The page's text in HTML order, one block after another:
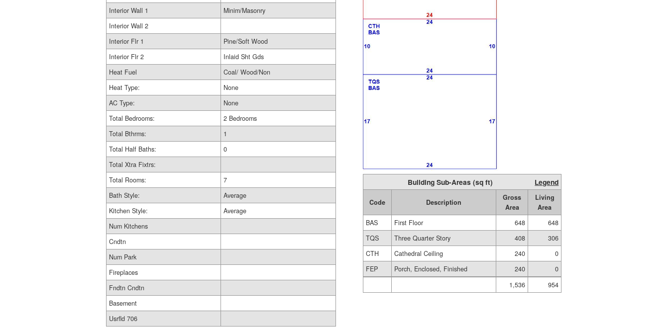
Interior Wall 1
Minim/Masonry
Interior Wall 2
Interior Flr 1
Pine/Soft Wood
Interior Flr 2
Inlaid Sht Gds
Heat Fuel
Coal/ Wood/Non
Heat Type:
None
AC Type:
None
Total Bedrooms:
2 Bedrooms
Total Bthrms:
1
Total Half Baths:
0
Total Xtra Fixtrs:
Total Rooms:
7
Bath Style:
Average
Kitchen Style:
Average
Num Kitchens
Cndtn
Num Park
Fireplaces
Fndtn Cndtn
Basement
Usrfld 706
Building Sub-Areas (sq ft) Legend
Code Description
Gross
Area
Living
Area
BAS
First Floor 648
648
TQS
Three Quarter Story 408
306
CTH
Cathedral Ceiling 240
0
FEP
Porch, Enclosed, Finished 240
0
1,536
954